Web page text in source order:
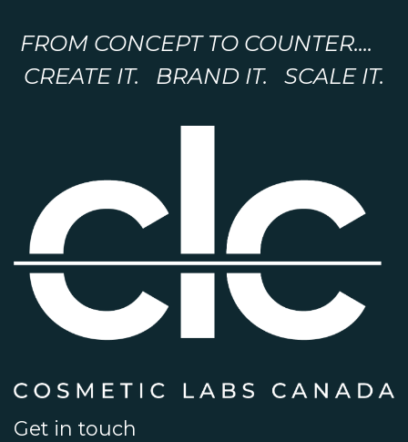
FROM CONCEPT TO COUNTER....
CREATE IT. BRAND IT. SCALE IT.
Get in touch